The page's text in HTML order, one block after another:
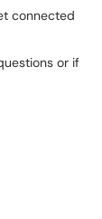
connected
or if